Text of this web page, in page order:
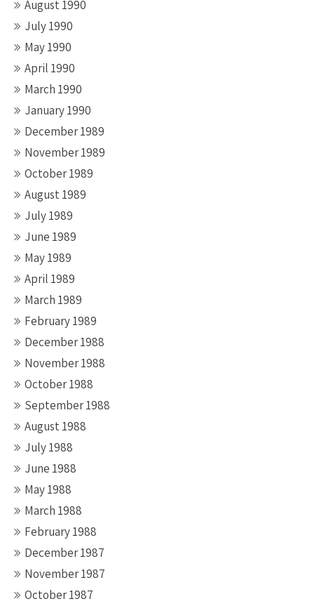
August 1990
July 1990
May 1990
April 1990
March 1990
January 1990
December 1989
November 1989
October 1989
August 1989
July 1989
June 1989
May 1989
April 1989
March 1989
February 1989
December 1988
November 1988
October 1988
September 1988
August 1988
July 1988
June 1988
May 1988
March 1988
February 1988
December 1987
November 1987
October 1987